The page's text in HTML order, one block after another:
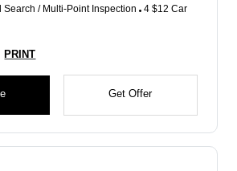
Search / Multi-Point Inspection 4 $12 Car
PRINT
Get Offer